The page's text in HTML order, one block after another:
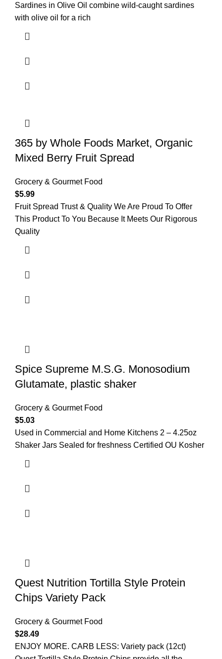
Sardines in Olive Oil combine wild-caught sardines
with olive oil for a rich
365 by Whole Foods Market, Organic
Mixed Berry Fruit Spread
Grocery & Gourmet Food
$5.99
Fruit Spread Trust & Quality We Are Proud To Offer
This Product To You Because It Meets Our Rigorous
Quality
Spice Supreme M.S.G. Monosodium
Glutamate, plastic shaker
Grocery & Gourmet Food
$5.03
Used in Commercial and Home Kitchens 2 – 4.25oz
Shaker Jars Sealed for freshness Certified OU Kosher
Quest Nutrition Tortilla Style Protein
Chips Variety Pack
Grocery & Gourmet Food
$28.49
ENJOY MORE. CARB LESS: Variety pack (12ct)